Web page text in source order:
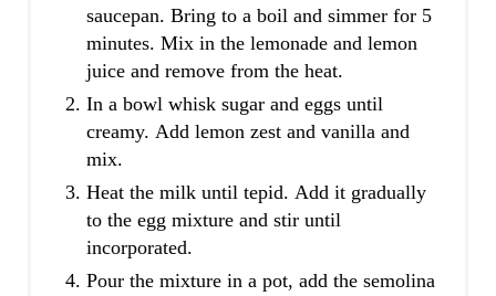
saucepan. Bring to a boil and simmer for 5
minutes. Mix in the lemonade and lemon
juice and remove from the heat.
In a bowl whisk sugar and eggs until
creamy. Add lemon zest and vanilla and
mix.
Heat the milk until tepid. Add it gradually
to the egg mixture and stir until
incorporated.
Pour the mixture in a pot, add the semolina